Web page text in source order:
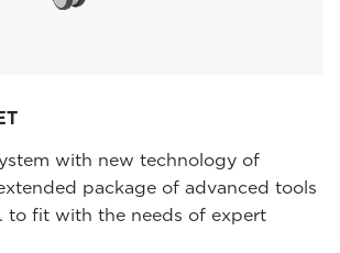
with new technology of
package of advanced tools
to fit with the needs of expert